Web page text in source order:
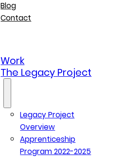
Blog
Contact
Work
The Legacy Project
Legacy Project
Overview
Apprenticeship
Program 2022-2025